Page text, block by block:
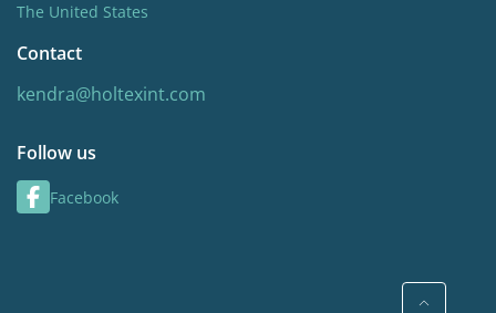
The United States
Contact
kendra@holtexint.com
Follow us
Facebook